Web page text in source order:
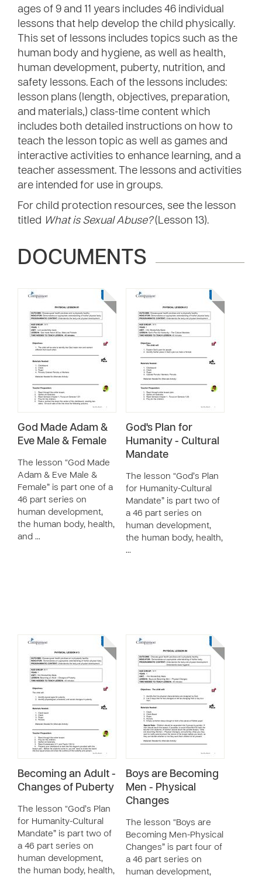
ages of 9 and 11 years includes 46 individual
lessons that help develop the child physically.
This set of lessons includes topics such as the
human body and hygiene, as well as health,
human development, puberty, nutrition, and
safety lessons. Each of the lessons includes:
lesson plans (length, objectives, preparation,
and materials,) class-time content which
includes both detailed instructions on how to
teach the lesson topic as well as games and
interactive activities to enhance learning, and a
teacher assessment. The lessons and activities
are intended for use in groups.
For child protection resources, see the lesson
titled What is Sexual Abuse?(Lesson 13).
DOCUMENTS
God Made Adam &
Eve Male & Female
The lesson “God Made
Adam & Eve Male &
Female” is part one of a
46 part series on
human development,
the human body, health,
and …
God's Plan for
Humanity - Cultural
Mandate
The lesson “God’s Plan
for Humanity-Cultural
Mandate” is part two of
a 46 part series on
human development,
the human body, health,
…
Becoming an Adult -
Changes of Puberty
The lesson “God’s Plan
for Humanity-Cultural
Mandate” is part two of
a 46 part series on
human development,
the human body, health,
Boys are Becoming
Men - Physical
Changes
The lesson “Boys are
Becoming Men-Physical
Changes” is part four of
a 46 part series on
human development,